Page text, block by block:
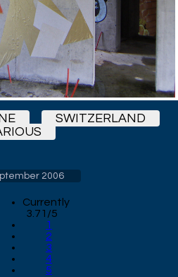
SWITZERLAND
2006
Currently
3.71/5
1
2
3
4
5